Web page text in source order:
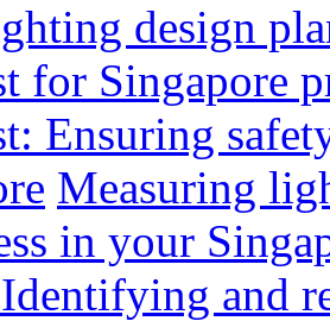
design
for Singapore
Ensuring
Measuring
in your
and